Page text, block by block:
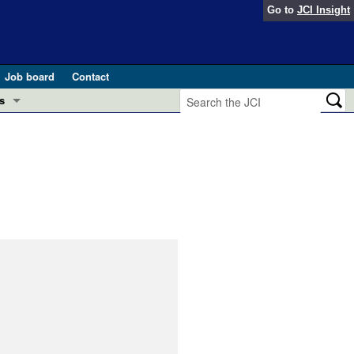
Go to JCI Insight
Job board
Contact